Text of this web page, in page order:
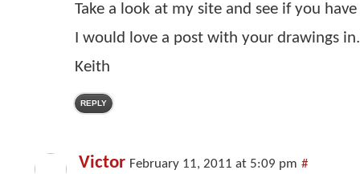
Take a look at my site and see if you
I would love a post with your drawings in.
Keith
REPLY
Victor February 11, 2011 at 5:09 pm #